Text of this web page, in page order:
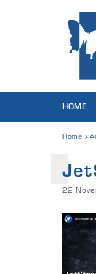
HOME
Home
22